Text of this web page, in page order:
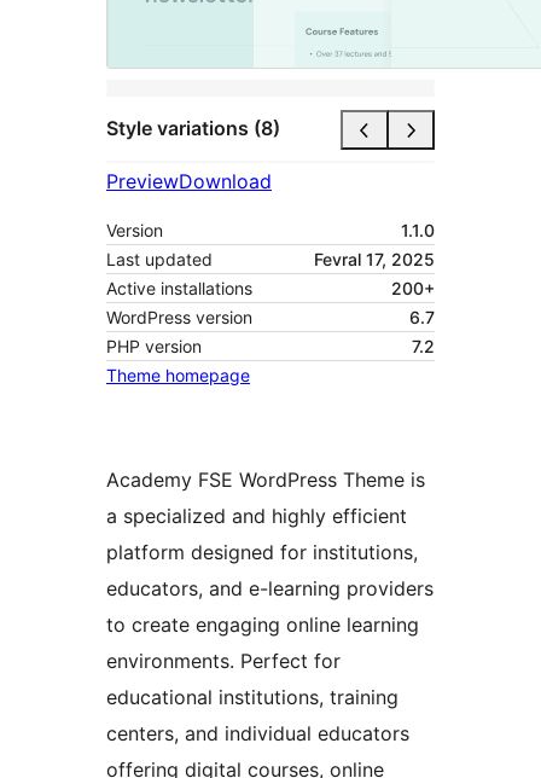
Style variations (8)
PreviewDownload
Version
1.1.0
Last updated
Fevral 17, 2025
Active installations
200+
WordPress version
6.7
PHP version
7.2
Theme homepage
Academy FSE WordPress Theme is
a specialized and highly efficient
platform designed for institutions,
educators, and e-learning providers
to create engaging online learning
environments. Perfect for
educational institutions, training
centers, and individual educators
offering digital courses, online